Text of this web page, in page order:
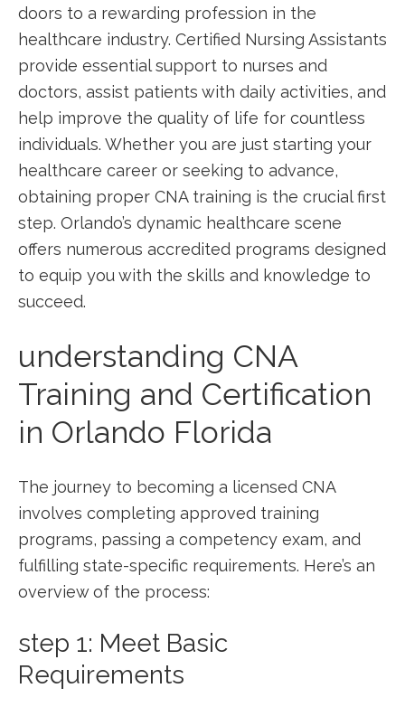
doors to a​ rewarding profession in the
healthcare⁣ industry. Certified Nursing ​Assistants
provide essential support to nurses and‍
doctors, assist patients with daily activities, and
help improve the quality of life for countless
individuals. Whether you are just starting your
healthcare career or seeking to advance,
obtaining proper CNA training is the crucial first
step. Orlando’s dynamic healthcare scene
offers numerous accredited programs designed
to⁣ equip you with the skills and knowledge to
succeed.
understanding​ CNA
Training and Certification
in ⁢Orlando Florida
The journey to becoming a licensed CNA
involves completing approved training
programs, passing a competency exam, and
fulfilling state-specific requirements. Here’s​ an
overview of the ⁤process:
step ​1: Meet Basic
Requirements